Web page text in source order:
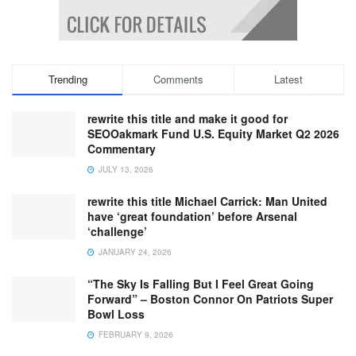
Trending Comments Latest
rewrite this title and make it good for
SEOOakmark Fund U.S. Equity Market Q2 2026
Commentary
JULY 13, 2026
rewrite this title Michael Carrick: Man United
have ‘great foundation’ before Arsenal
‘challenge’
JANUARY 24, 2026
“The Sky Is Falling But I Feel Great Going
Forward” – Boston Connor On Patriots Super
Bowl Loss
FEBRUARY 9, 2026